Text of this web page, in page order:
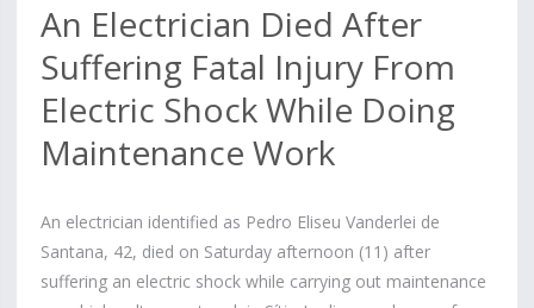
An Electrician Died After
Suffering Fatal Injury From
Electric Shock While Doing
Maintenance Work
An electrician identified as Pedro Eliseu Vanderlei de
Santana, 42, died on Saturday afternoon (11) after
suffering an electric shock while carrying out maintenance